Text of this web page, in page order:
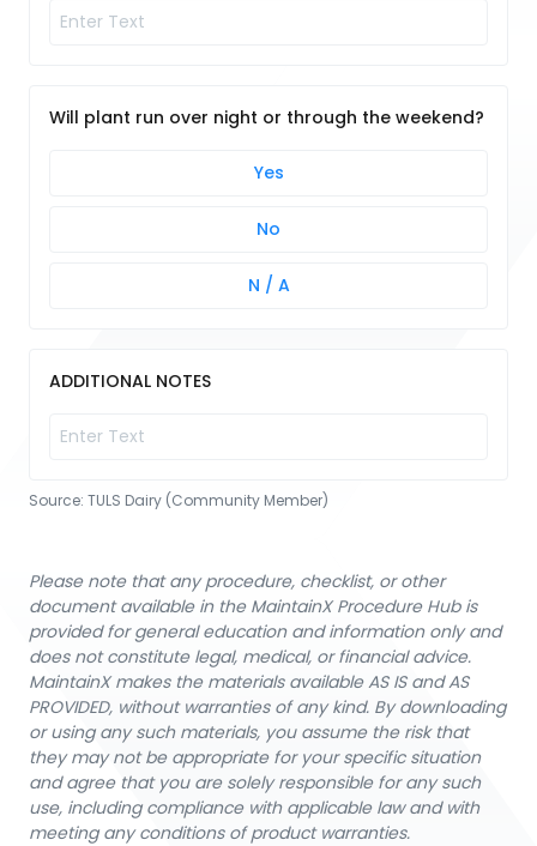
Will plant run over night or through the weekend?
Yes
No
N / A
ADDITIONAL NOTES
Source: TULS Dairy (Community Member)
Please note that any procedure, checklist, or other
document available in the MaintainX Procedure Hub is
provided for general education and information only and
does not constitute legal, medical, or financial advice.
MaintainX makes the materials available AS IS and AS
PROVIDED, without warranties of any kind. By downloading
or using any such materials, you assume the risk that
they may not be appropriate for your specific situation
and agree that you are solely responsible for any such
use, including compliance with applicable law and with
meeting any conditions of product warranties.